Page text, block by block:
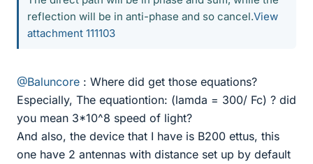
reflection will be in anti-phase and so cancel.View
attachment 111103
@Baluncore : Where did get those equations?
Especially, The equationtion: (lamda = 300/ Fc) ? did
you mean 3*10^8 speed of light?
And also, the device that I have is B200 ettus, this
one have 2 antennas with distance set up by default